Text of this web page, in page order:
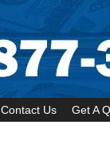
Contact Us Get A